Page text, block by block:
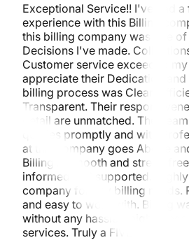
Exceptional Service!! I've had a
experience with this Billing
this billing company was one of
Decisions I've made.
Customer service exceeded
appreciate their Dedication and
billing process was Clear,
Transparent. Their
detail are unmatched. The
queries promptly and with
at this company goes Above
Billing is smooth and stress-free
informed and supported.
company for any billing needs.
and easy to work with. Billing
without any hassle. I highly
services. Truly a FIVE-STAR